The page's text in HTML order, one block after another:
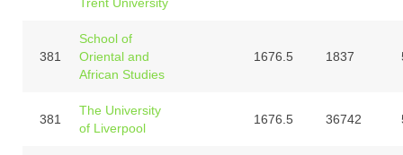
381
School of
Oriental and
African Studies
1676.5 1837
381
The University
of Liverpool
1676.5 36742